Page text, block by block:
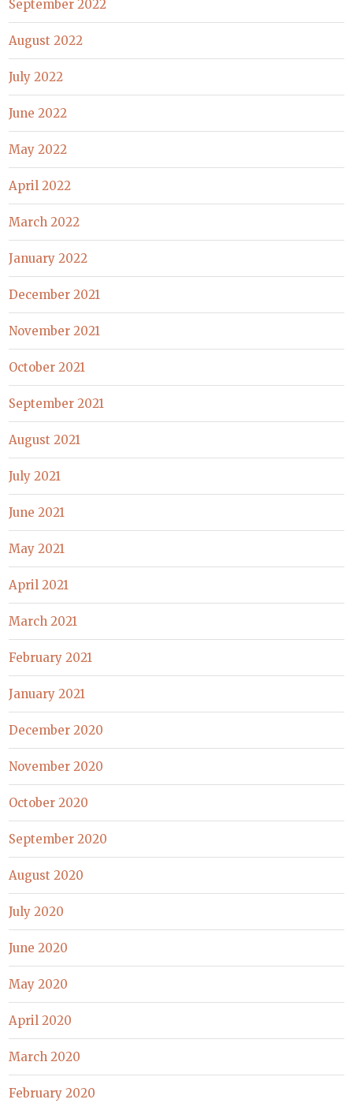
September 2022
August 2022
July 2022
June 2022
May 2022
April 2022
March 2022
January 2022
December 2021
November 2021
October 2021
September 2021
August 2021
July 2021
June 2021
May 2021
April 2021
March 2021
February 2021
January 2021
December 2020
November 2020
October 2020
September 2020
August 2020
July 2020
June 2020
May 2020
April 2020
March 2020
February 2020